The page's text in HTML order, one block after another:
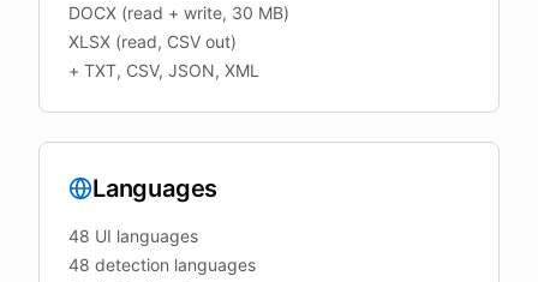
DOCX (read + write, 30 MB)
XLSX (read, CSV out)
+ TXT, CSV, JSON, XML
Languages
48 UI languages
48 detection languages